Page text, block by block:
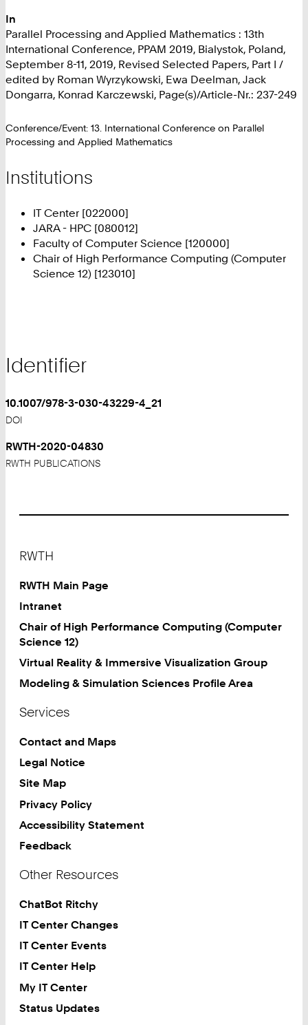
In
Parallel Processing and Applied Mathematics : 13th
International Conference, PPAM 2019, Bialystok, Poland,
September 8-11, 2019, Revised Selected Papers, Part I /
edited by Roman Wyrzykowski, Ewa Deelman, Jack
Dongarra, Konrad Karczewski, Page(s)/Article-Nr.: 237-249
Conference/Event: 13. International Conference on Parallel
Processing and Applied Mathematics
Institutions
IT Center [022000]
JARA - HPC [080012]
Faculty of Computer Science [120000]
Chair of High Performance Computing (Computer
Science 12) [123010]
Identifier
10.1007/978-3-030-43229-4_21
DOI
RWTH-2020-04830
RWTH PUBLICATIONS
RWTH
RWTH Main Page
Intranet
Chair of High Performance Computing (Computer
Science 12)
Virtual Reality & Immersive Visualization Group
Modeling & Simulation Sciences Profile Area
Services
Contact and Maps
Legal Notice
Site Map
Privacy Policy
Accessibility Statement
Feedback
Other Resources
ChatBot Ritchy
IT Center Changes
IT Center Events
IT Center Help
My IT Center
Status Updates